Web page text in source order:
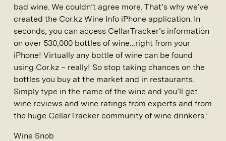
bad wine. We couldn’t agree more. That’s why we’ve
created the Cor.kz Wine Info iPhone application. In
seconds, you can access CellarTracker’s information
on over 530,000 bottles of wine…right from your
iPhone! Virtually any bottle of wine can be found
using Cor.kz – really! So stop taking chances on the
bottles you buy at the market and in restaurants.
Simply type in the name of the wine and you’ll get
wine reviews and wine ratings from experts and from
the huge CellarTracker community of wine drinkers.’
Wine Snob